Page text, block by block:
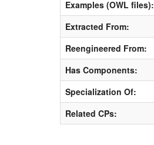
Examples (OWL files):
Extracted From:
Reengineered From:
Has Components:
Specialization Of:
Related CPs: